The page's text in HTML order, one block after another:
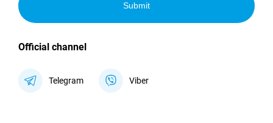
Submit
Official channel
Telegram Viber